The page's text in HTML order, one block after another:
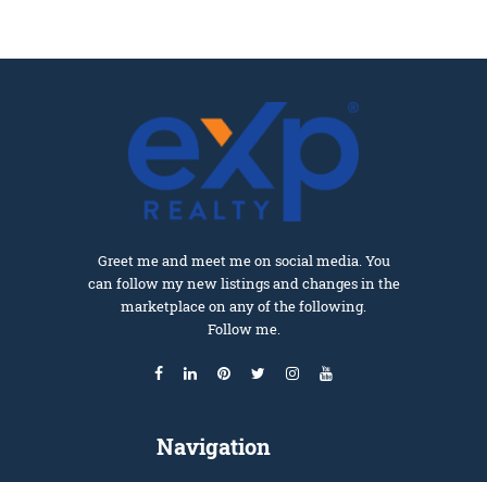
Greet me and meet me on social media. You
can follow my new listings and changes in the
marketplace on any of the following.
Follow me.
Navigation